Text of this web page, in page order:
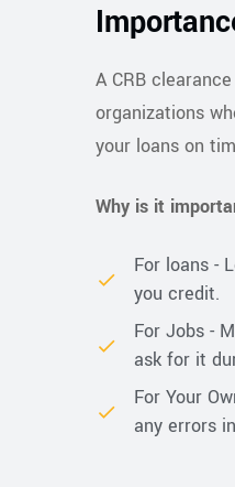
A CRB
organizations
your loans on
Why is it
For loans -
you credit.
For Jobs -
ask for it
For Your
any errors